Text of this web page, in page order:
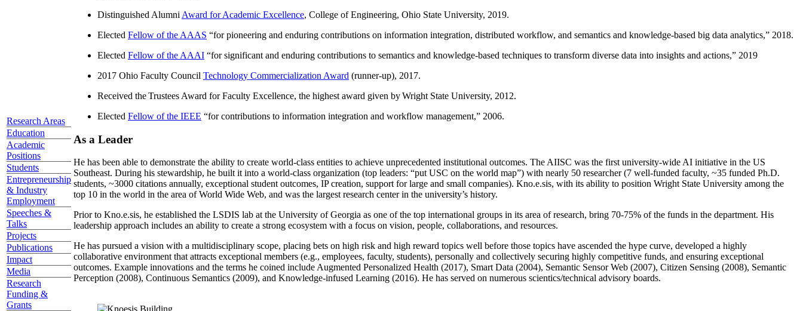
Research Areas
Education
Academic
Positions
Students
Entrepreneurship
& Industry
Employment
Speeches &
Talks
Projects
Publications
Impact
Media
Research
Funding &
Grants
Distinguished Alumni Award for Academic Excellence, College of Engineering, Ohio State University, 2019.
Elected Fellow of the AAAS “for pioneering and enduring contributions on information integration, distributed workflow, and semantics and knowledge-based big data analytics,” 2018.
Elected Fellow of the AAAI “for significant and enduring contributions to semantics and knowledge-based techniques to transform diverse data into insights and actions,” 2019
2017 Ohio Faculty Council Technology Commercialization Award (runner-up), 2017.
Received the Trustees Award for Faculty Excellence, the highest award given by Wright State University, 2012.
Elected Fellow of the IEEE “for contributions to information integration and workflow management,” 2006.
As a Leader
He has been able to demonstrate the ability to create world-class entities to achieve unprecedented institutional outcomes. The AIISC was the first university-wide AI initiative in the US
Southeast. During his stewardship, he built it into a world-class organization (top leaders: “put USC on the world map”) with nearly 50 researcher (7 well-funded faculty, ~35 funded Ph.D.
students, ~3000 citations annually, exceptional student outcomes, IP creation, support for large and small companies). Kno.e.sis, with its ability to position Wright State University among the
top 10 in the world in the area of World Wide Web, and was the largest research center in the university’s history.
Prior to Kno.e.sis, he established the LSDIS lab at the University of Georgia as one of the top international groups in its area of research, bring 70-75% of the funds in the department. His
leadership approach includes an ability to create a strong ecosystem with a focus on vision, people, collaborations, and resources.
He has pursued a vision with a multidisciplinary scope, placing bets on high risk and high reward topics well before those topics have ascended the hype curve, developed a highly
collaborative environment that attracts exceptional members (e.g., employees, faculty, students), personally and collectively securing highly competitive funds, and ensuring exceptional
outcomes. Example innovations and the terms he coined include Augmented Personalized Health (2017), Smart Data (2004), Semantic Sensor Web (2007), Citizen Sensing (2008), Semantic
Perception (2008), Continuous Semantics (2009), and Knowledge-infused Learning (2016). He has served on numerous scientics/technical advisory boards.